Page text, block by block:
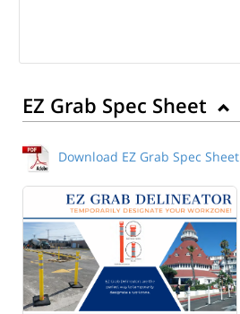
EZ Grab Spec Sheet
Download EZ Grab Spec Sheet